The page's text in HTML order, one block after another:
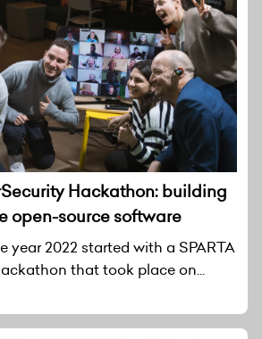
Hackathon: building
open-source software
year 2022 started with a SPARTA
that took place on...